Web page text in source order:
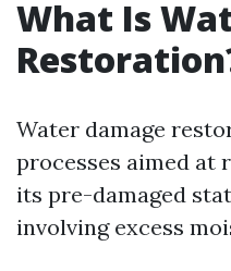
What Is
Water damage
processes aimed at
its pre-damaged
involving excess